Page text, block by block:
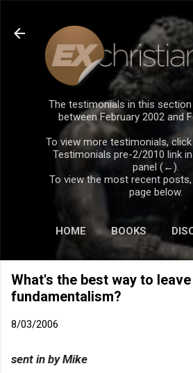
Skip to main
The testimonials in this section
between February 2002 and
To view more testimonials,
Testimonials pre-2/2010 link
panel (←).
To view the most recent posts,
page below.
HOME BOOKS
What's the best way to leave
fundamentalism?
8/03/2006
sent in by Mike